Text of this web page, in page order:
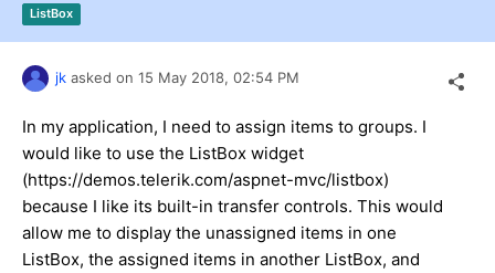
Try now
ListBox
jk asked on 15 May 2018, 02:54 PM
In my application, I need to assign items to groups. I
would like to use the ListBox widget
(https://demos.telerik.com/aspnet-mvc/listbox)
because I like its built-in transfer controls. This would
allow me to display the unassigned items in one
ListBox, the assigned items in another ListBox, and